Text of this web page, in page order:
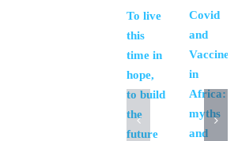
To live
this
time in
hope,
to build
the
future
Covid
and
Vaccine
in
Africa:
myths
and